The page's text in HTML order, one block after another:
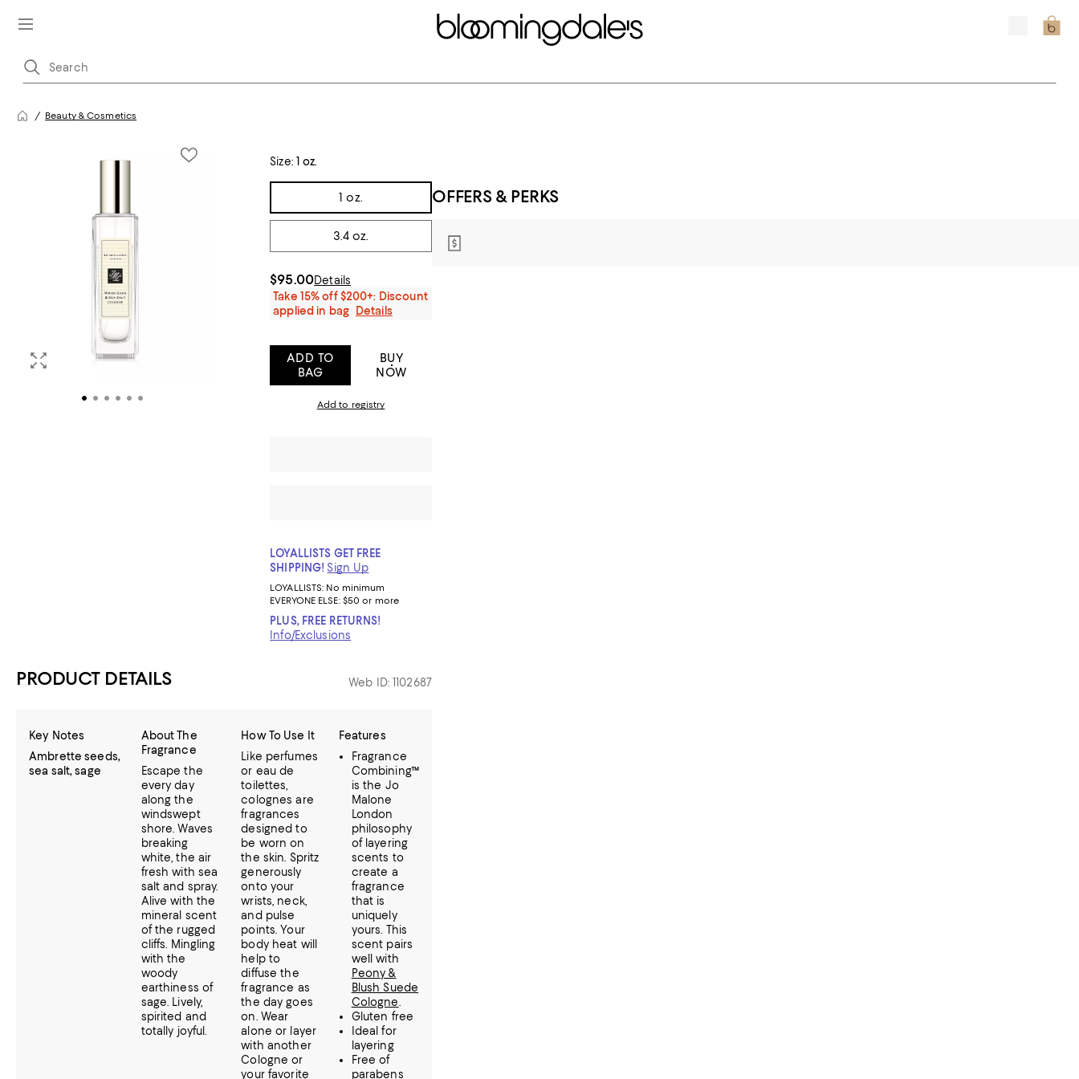
Beauty & Cosmetics
Size: 1 oz.
Tiles
1 oz.
3.4 oz.
$95.00Details
Take 15% off $200+: Discount
applied in bag
Details
ADD TO
BAG
BUY
NOW
Add to registry
LOYALLISTS GET FREE
SHIPPING! Sign Up
LOYALLISTS: No minimum
EVERYONE ELSE: $50 or more
PLUS, FREE RETURNS!
Info/Exclusions
PRODUCT DETAILS Web ID: 1102687
Key Notes
Ambrette seeds,
sea salt, sage
About The
Fragrance
Escape the
every day
along the
windswept
shore. Waves
breaking
white, the air
fresh with sea
salt and spray.
Alive with the
mineral scent
of the rugged
cliffs. Mingling
with the
woody
earthiness of
sage. Lively,
spirited and
totally joyful.
How To Use It
Like perfumes
or eau de
toilettes,
colognes are
fragrances
designed to
be worn on
the skin. Spritz
generously
onto your
wrists, neck,
and pulse
points. Your
body heat will
help to
diffuse the
fragrance as
the day goes
on. Wear
alone or layer
with another
Cologne or
your favorite
Features
Fragrance
Combining™
is the Jo
Malone
London
philosophy
of layering
scents to
create a
fragrance
that is
uniquely
yours. This
scent pairs
well with
Peony &
Blush Suede
Cologne
Gluten free
Ideal for
layering
Free of
parabens
OFFERS & PERKS